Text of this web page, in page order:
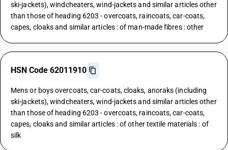
ski-jackets), windcheaters, wind-jackets and similar articles other
than those of heading 6203 - overcoats, raincoats, car-coats,
capes, cloaks and similar articles : of man-made fibres : other
HSN Code 62011910
Mens or boys overcoats, car-coats, cloaks, anoraks (including
ski-jackets), windcheaters, wind-jackets and similar articles other
than those of heading 6203 - overcoats, raincoats, car-coats,
capes, cloaks and similar articles : of other textile materials : of
silk